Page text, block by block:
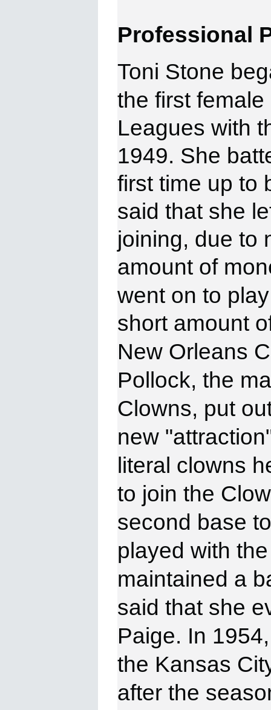
Professional
Toni Stone
the first
Leagues with
1949. She
first time up to
said that she
joining, due to
amount of
went on to play
short amount
New Orleans
Pollock, the
Clowns, put
new
literal clowns
to join the
second base
played with
maintained a
said that she
Paige. In
the Kansas
after the